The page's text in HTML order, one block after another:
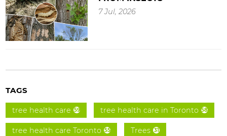
7 Jul, 2026
TAGS
tree health care 59 tree health care in Toronto 58
tree health care Toronto 55 Trees 31